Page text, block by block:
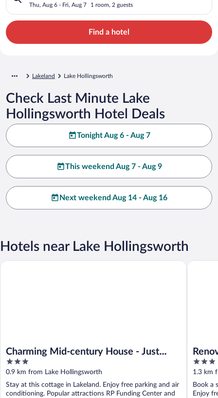
Thu, Aug 6 - Fri, Aug 7 1 room, 2 guests
Find a hotel
Lakeland Lake Hollingsworth
Check Last Minute Lake
Hollingsworth Hotel Deals
Tonight Aug 6 - Aug 7
This weekend Aug 7 - Aug 9
Next weekend Aug 14 - Aug 16
Hotels near Lake Hollingsworth
Charming Mid-century House - Just
Steps to Lake!
3
out
of
5
0.9 km from Lake Hollingsworth
Stay at this cottage in Lakeland. Enjoy free parking and air
conditioning. Popular attractions RP Funding Center and
Charming Mid-century House - Just Steps to Lake!
3
out
of
5
1.3 km
Book a
Enjoy